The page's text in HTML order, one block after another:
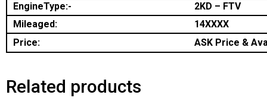
EngineType:-
2KD – FTV
Mileaged:
14XXXX
Price:
ASK Price &
Related products